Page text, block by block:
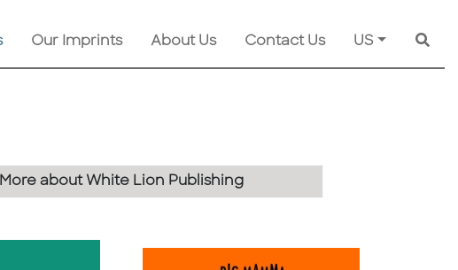
Our Imprints About Us Contact Us US
More about White Lion Publishing